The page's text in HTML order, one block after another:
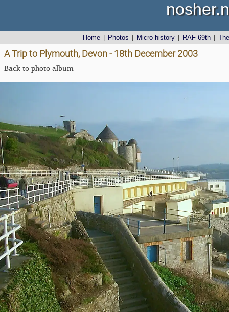
Home Photos Micro history RAF 69th
A Trip to Plymouth, Devon - 18th December 2003
Back to photo album